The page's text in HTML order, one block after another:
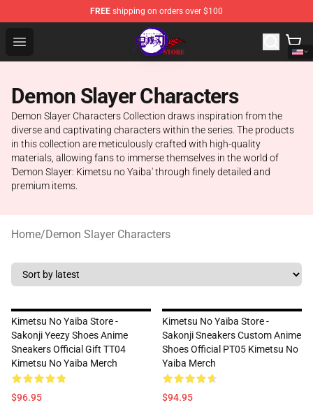
FREE shipping on orders over $100
Open menu
Kimetsu no Yaiba Store - Official Kimetsu no Yaiba
Demon Slayer Characters
Demon Slayer Characters Collection draws inspiration from the
diverse and captivating characters within the series. The products
in this collection are meticulously crafted with high-quality
materials, allowing fans to immerse themselves in the world of
'Demon Slayer: Kimetsu no Yaiba' through finely detailed and
premium items.
Home/Demon Slayer Characters
Kimetsu No Yaiba Store -
Sakonji Yeezy Shoes Anime
Sneakers Official Gift TT04
Kimetsu No Yaiba Merch
$96.95
Kimetsu No Yaiba Store -
Sakonji Sneakers Custom Anime
Shoes Official PT05 Kimetsu No
Yaiba Merch
$94.95